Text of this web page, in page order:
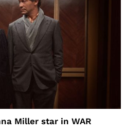
Miller star in WAR